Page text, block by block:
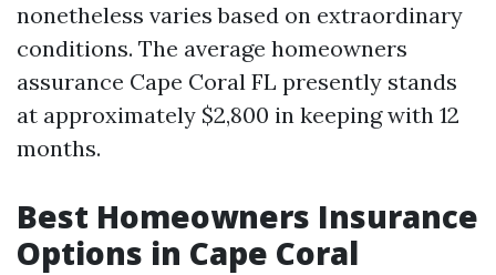
nonetheless varies based on extraordinary
conditions. The average homeowners
assurance Cape Coral FL presently stands
at approximately $2,800 in keeping with 12
months.
Best Homeowners Insurance
Options in Cape Coral